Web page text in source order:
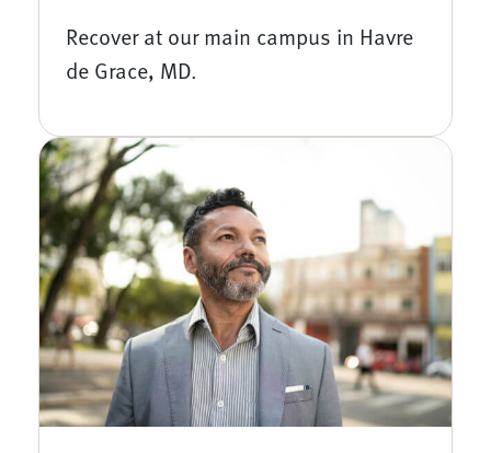
Recover at our main campus in Havre
de Grace, MD.